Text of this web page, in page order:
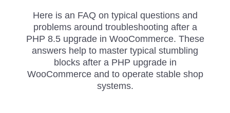
Here is an FAQ on typical questions and
problems around troubleshooting after a
PHP 8.5 upgrade in WooCommerce. These
answers help to master typical stumbling
blocks after a PHP upgrade in
WooCommerce and to operate stable shop
systems.